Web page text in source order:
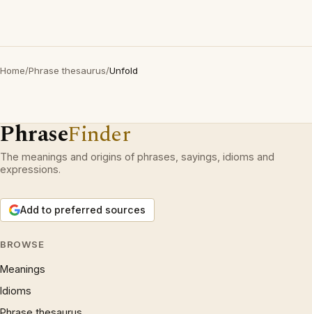
Home/Phrase thesaurus/Unfold
PhraseFinder
The meanings and origins of phrases, sayings, idioms and
expressions.
Add to preferred sources
BROWSE
Meanings
Idioms